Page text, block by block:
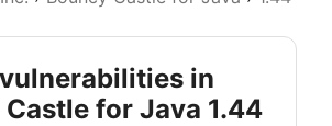
in
for Java 1.44